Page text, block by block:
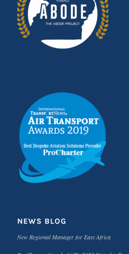
NEWS BLOG
New Regional Manager for East Africa